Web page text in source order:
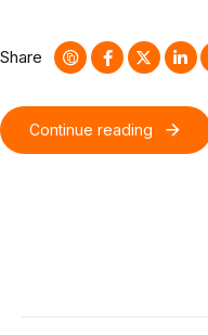
Share
Continue reading